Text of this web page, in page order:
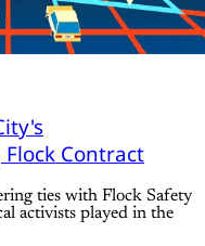
Contract
ties with Flock Safety
activists played in the